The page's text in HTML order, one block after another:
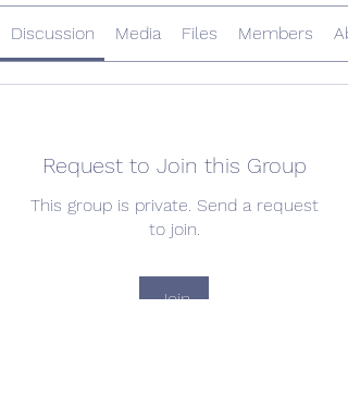
Discussion Media Files Members
Request to Join this Group
This group is private. Send a request
to join.
Join